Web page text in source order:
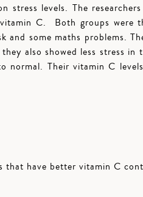
levels. The
C. Both groups were
and some maths problems.
also showed less stress in
Their vitamin C
that have better vitamin C